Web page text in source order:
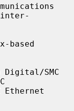
inter-
based
Digital/SMC